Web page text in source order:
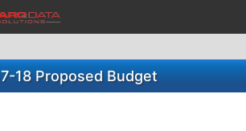
18 Proposed Budget